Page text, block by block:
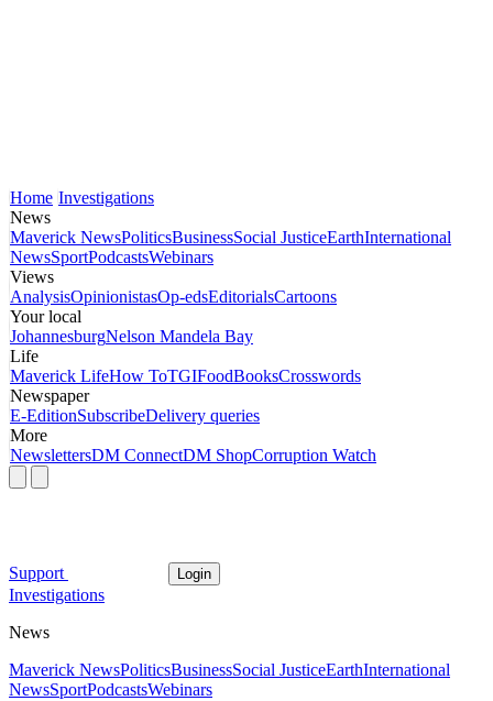
Home Investigations
News
Maverick NewsPoliticsBusinessSocial JusticeEarthInternational
NewsSportPodcastsWebinars
Views
AnalysisOpinionistasOp-edsEditorialsCartoons
Your local
JohannesburgNelson Mandela Bay
Life
Maverick LifeHow ToTGIFoodBooksCrosswords
Newspaper
E-EditionSubscribeDelivery queries
More
NewslettersDM ConnectDM ShopCorruption Watch
Support Login
Investigations
News
Maverick NewsPoliticsBusinessSocial JusticeEarthInternational
NewsSportPodcastsWebinars